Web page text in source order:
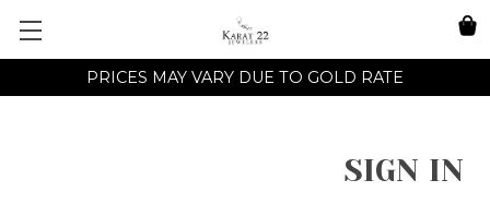
PRICES MAY VARY DUE TO GOLD RATE
SIGN IN